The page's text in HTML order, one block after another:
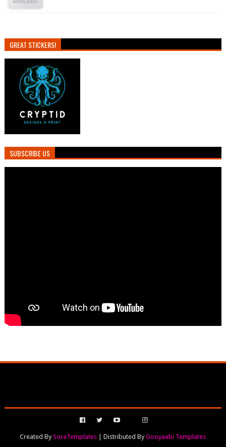
GREAT STICKERS!
SUBSCRIBE US
Created BySoraTemplates | Distributed ByGooyaabi Templates